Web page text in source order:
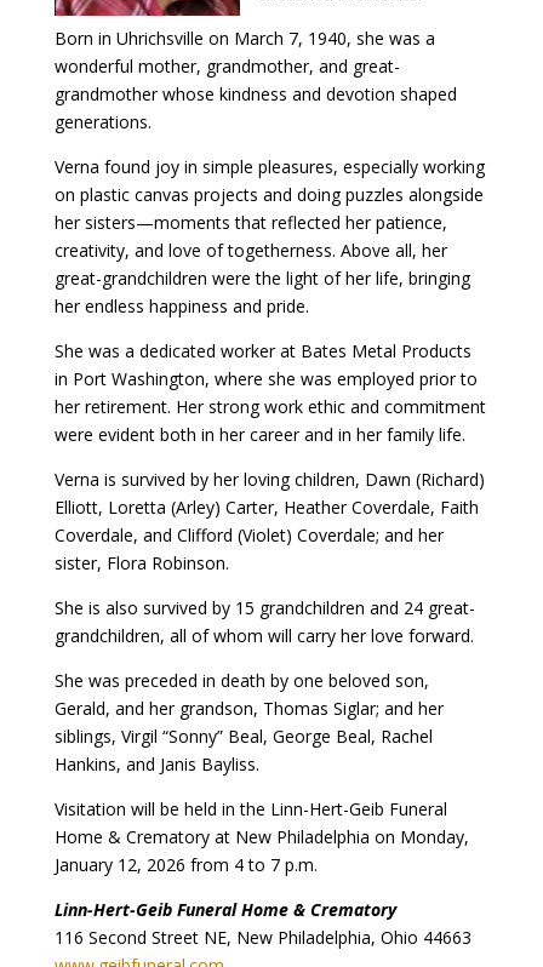
Born in Uhrichsville on March 7, 1940, she was a
wonderful mother, grandmother, and great-
grandmother whose kindness and devotion shaped
generations.
Verna found joy in simple pleasures, especially working
on plastic canvas projects and doing puzzles alongside
her sisters—moments that reflected her patience,
creativity, and love of togetherness. Above all, her
great-grandchildren were the light of her life, bringing
her endless happiness and pride.
She was a dedicated worker at Bates Metal Products
in Port Washington, where she was employed prior to
her retirement. Her strong work ethic and commitment
were evident both in her career and in her family life.
Verna is survived by her loving children, Dawn (Richard)
Elliott, Loretta (Arley) Carter, Heather Coverdale, Faith
Coverdale, and Clifford (Violet) Coverdale; and her
sister, Flora Robinson.
She is also survived by 15 grandchildren and 24 great-
grandchildren, all of whom will carry her love forward.
She was preceded in death by one beloved son,
Gerald, and her grandson, Thomas Siglar; and her
siblings, Virgil “Sonny” Beal, George Beal, Rachel
Hankins, and Janis Bayliss.
Visitation will be held in the Linn-Hert-Geib Funeral
Home & Crematory at New Philadelphia on Monday,
January 12, 2026 from 4 to 7 p.m.
Linn-Hert-Geib Funeral Home & Crematory
116 Second Street NE, New Philadelphia, Ohio 44663